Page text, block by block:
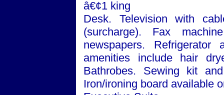
â€¢1 king
Desk. Television with
(surcharge). Fax
newspapers.
amenities include hair
Bathrobes. Sewing kit
Iron/ironing board available